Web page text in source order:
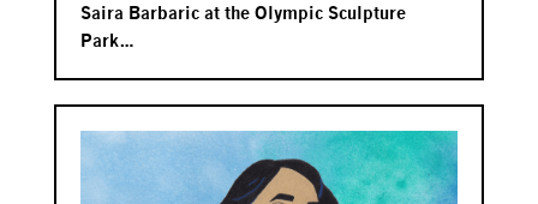
Saira Barbaric at the Olympic Sculpture
Park…